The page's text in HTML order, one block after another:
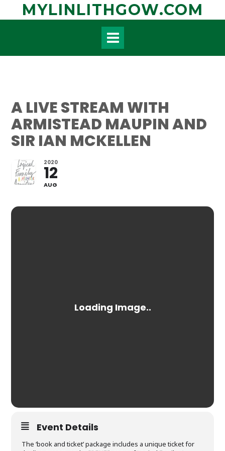
MYLINLITHGOW.COM
A LIVE STREAM WITH
ARMISTEAD MAUPIN AND
SIR IAN MCKELLEN
2020
12
AUG
Event Details
The ‘book and ticket’ package includes a unique ticket for